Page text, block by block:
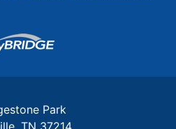
Login
Park